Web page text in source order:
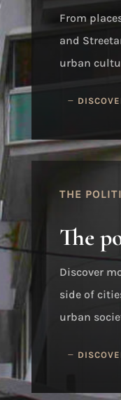
From
and
urban
THE
The
Discover
side of
urban